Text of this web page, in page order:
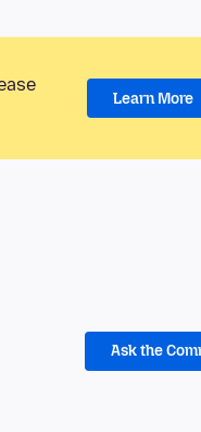
Learn More
Ask the